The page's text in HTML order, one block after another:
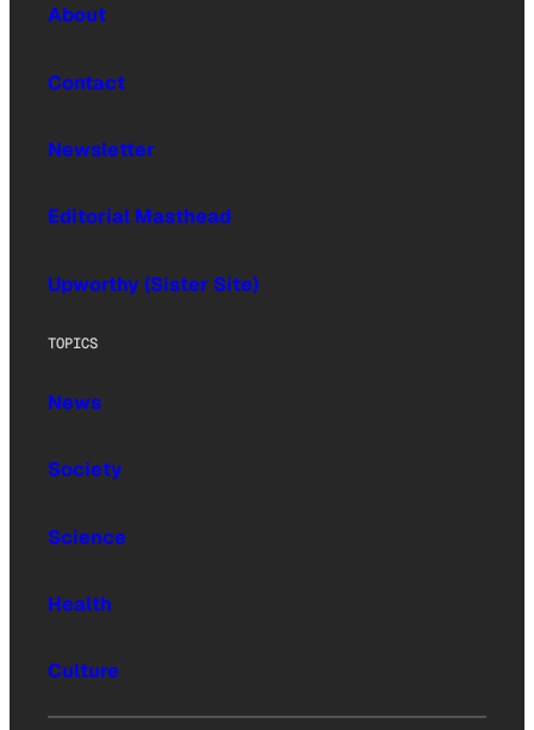
About
Contact
Newsletter
Editorial Masthead
Upworthy (Sister Site)
TOPICS
News
Society
Science
Health
Culture